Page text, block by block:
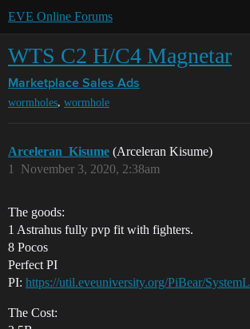
EVE Online Forums
WTS C2 H/C4 Magnetar
Marketplace Sales Ads
wormholes, wormhole
Arceleran_Kisume (Arceleran Kisume)
November 3, 2020, 2:38am
1
The goods:
1 Astrahus fully pvp fit with fighters.
8 Pocos
Perfect PI
PI: https://util.eveuniversity.org/PiBear/
The Cost: